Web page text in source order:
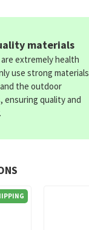
materials
extremely health
use strong materials
the outdoor
ensuring quality and